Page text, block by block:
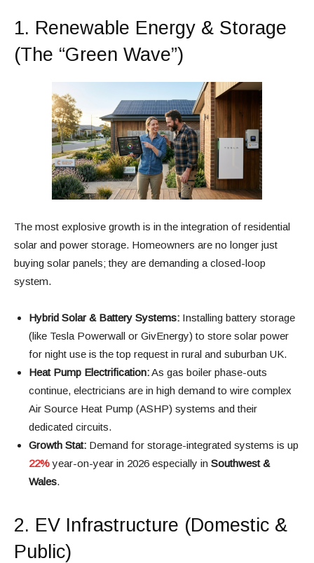
1. Renewable Energy & Storage
(The “Green Wave”)
The most explosive growth is in the integration of residential
solar and power storage. Homeowners are no longer just
buying solar panels; they are demanding a closed-loop
system.
Hybrid Solar & Battery Systems: Installing battery storage
(like Tesla Powerwall or GivEnergy) to store solar power
for night use is the top request in rural and suburban UK.
Heat Pump Electrification:As gas boiler phase-outs
continue, electricians are in high demand to wire complex
Air Source Heat Pump (ASHP) systems and their
dedicated circuits.
Growth Stat: Demand for storage-integrated systems is up
22% year-on-year in 2026 especially in Southwest &
Wales.
2. EV Infrastructure (Domestic &
Public)